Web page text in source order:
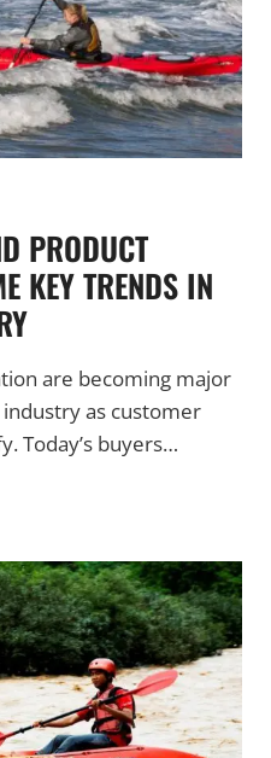
PRODUCT
KEY TRENDS IN
are becoming major
as customer
Today’s buyers…